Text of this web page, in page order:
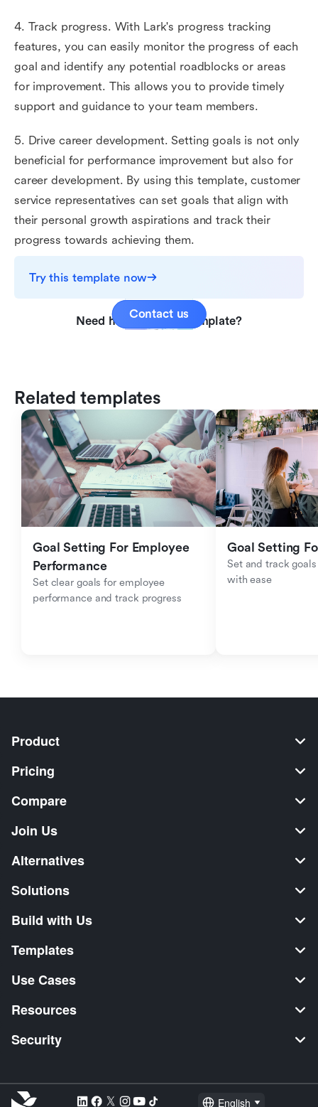
4. Track progress. With Lark's progress tracking
features, you can easily monitor the progress of each
goal and identify any potential roadblocks or areas
for improvement. This allows you to provide timely
support and guidance to your team members.
5. Drive career development. Setting goals is not only
beneficial for performance improvement but also for
career development. By using this template, customer
service representatives can set goals that align with
their personal growth aspirations and track their
progress towards achieving them.
Try this template now
Need help with this template?
Contact us
Related templates
Goal Setting For Employee
Performance
Set clear goals for employee
performance and track progress
Goal Setting
Set and track
with ease
Product
Pricing
Compare
Join Us
Alternatives
Solutions
Build with Us
Templates
Use Cases
Resources
Security
English